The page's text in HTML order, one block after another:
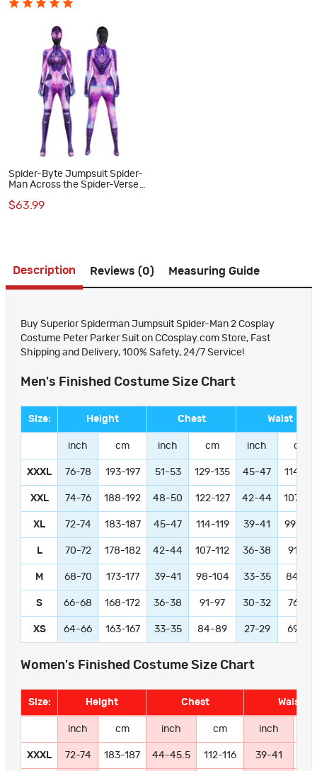
Spider-Byte Jumpsuit Spider-
Man Across the Spider-Verse
Suit
$63.99
Description Reviews (0) Measuring Guide
Buy Superior Spiderman Jumpsuit Spider-Man 2 Cosplay
Costume Peter Parker Suit on CCosplay.com Store, Fast
Shipping and Delivery, 100% Safety, 24/7 Service!
Men's Finished Costume Size Chart
Size: Height Chest Waist
inch cm inch cm inch cm
XXXL 76-78 193-197 51-53 129-135 45-47 114-119
XXL 74-76 188-192 48-50 122-127 42-44 107-112
XL 72-74 183-187 45-47 114-119 39-41 99-104
L 70-72 178-182 42-44 107-112 36-38 91-97
M 68-70 173-177 39-41 98-104 33-35 84-89
S 66-68 168-172 36-38 91-97 30-32 76-81
XS 64-66 163-167 33-35 84-89 27-29 69-74
Women's Finished Costume Size Chart
Size: Height Chest Waist
inch cm inch cm inch
XXXL 72-74 183-187 44-45.5 112-116 39-41